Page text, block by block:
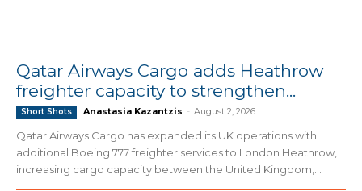
Qatar Airways Cargo adds Heathrow
freighter capacity to strengthen...
Short Shots Anastasia Kazantzis - August 2, 2026
Qatar Airways Cargo has expanded its UK operations with
additional Boeing 777 freighter services to London Heathrow,
increasing cargo capacity between the United Kingdom,...